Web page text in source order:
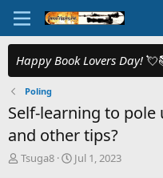
Happy Book Lovers Day!
Poling
Self-learning to
and other tips?
T
Tsuga8
S
Jul 1, 2023